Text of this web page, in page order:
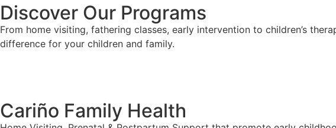
Discover Our Programs
From home visiting, fathering classes, early intervention to children’s
difference for your children and family.
Cariño Family Health